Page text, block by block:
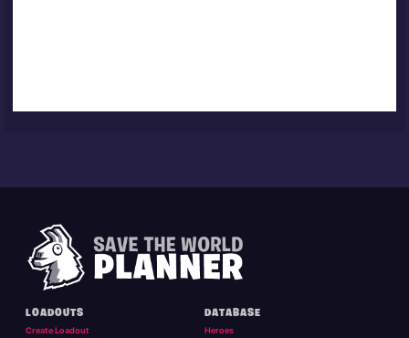
LOADOUTS
Create Loadout
DATABASE
Heroes